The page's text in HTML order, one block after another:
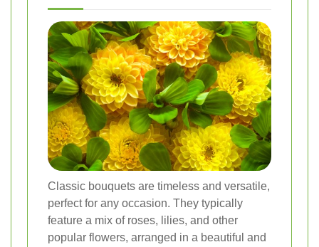
Classic bouquets are timeless and versatile,
perfect for any occasion. They typically
feature a mix of roses, lilies, and other
popular flowers, arranged in a beautiful and